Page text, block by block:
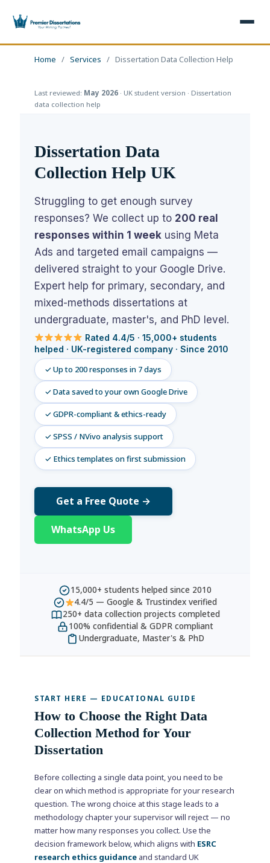
×
Home
Dissertation Writing
Free Review
Editing & Proofreading
Statistical Analysis
Dissertation Proposal
View All Services →
Topics
Nursing Topics
Psychology Topics
Pharmacy Topics
Get 3 Free Custom Topics
View All Topics →
+
Dissertation Examples
Proposal Examples
View All Examples →
+
AI & Plagiarism Check (£2.99)
Free AI Detector
Free Plagiarism Checker
AI Humaniser
Plagiarism Remover
Reviews
Free Topics
Get Free Quote
Home / Services / Dissertation Data Collection Help
Last reviewed: May 2026 · UK student version · Dissertation
data collection help
Dissertation Data
Collection Help UK
Struggling to get enough survey
responses? We collect up to 200 real
responses within 1 week using Meta
Ads and targeted email campaigns —
delivered straight to your Google Drive.
Expert help for primary, secondary, and
mixed-methods dissertations at
undergraduate, master's, and PhD level.
Rated 4.4/5 · 15,000+ students
helped · UK-registered company · Since 2010
✓ Up to 200 responses in 7 days
✓ Data saved to your own Google Drive
✓ GDPR-compliant & ethics-ready
✓ SPSS / NVivo analysis support
✓ Ethics templates on first submission
Get a Free Quote →
WhatsApp Us
15,000+ students helped since 2010
4.4/5 — Google & Trustindex verified
250+ data collection projects completed
100% confidential & GDPR compliant
Undergraduate, Master's & PhD
START HERE — EDUCATIONAL GUIDE
How to Choose the Right Data
Collection Method for Your
Dissertation
Before collecting a single data point, you need to be
clear on which method is appropriate for your research
question. The wrong choice at this stage leads to a
methodology chapter your supervisor will reject — no
matter how many responses you collect. Use the
decision framework below, which aligns with ESRC
research ethics guidance and standard UK